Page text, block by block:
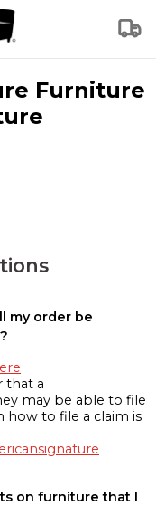
Furniture
my order be
that a
may be able to file
how to file a claim is
on furniture that I